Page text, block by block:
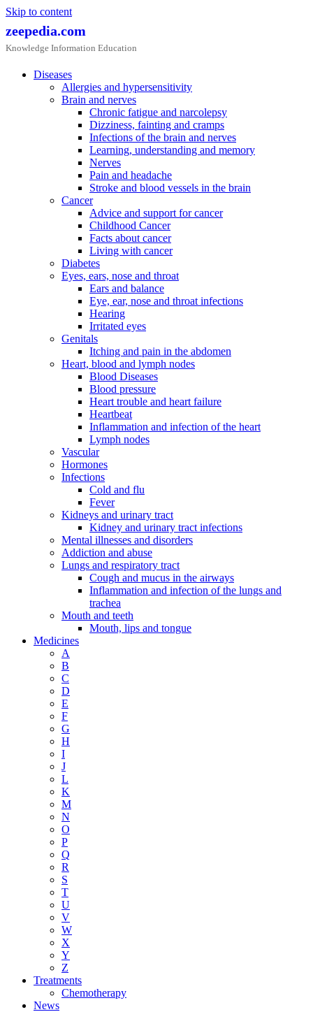
Skip to content
zeepedia.com
Knowledge Information Education
Diseases
Allergies and hypersensitivity
Brain and nerves
Chronic fatigue and narcolepsy
Dizziness, fainting and cramps
Infections of the brain and nerves
Learning, understanding and memory
Nerves
Pain and headache
Stroke and blood vessels in the brain
Cancer
Advice and support for cancer
Childhood Cancer
Facts about cancer
Living with cancer
Diabetes
Eyes, ears, nose and throat
Ears and balance
Eye, ear, nose and throat infections
Hearing
Irritated eyes
Genitals
Itching and pain in the abdomen
Heart, blood and lymph nodes
Blood Diseases
Blood pressure
Heart trouble and heart failure
Heartbeat
Inflammation and infection of the heart
Lymph nodes
Vascular
Hormones
Infections
Cold and flu
Fever
Kidneys and urinary tract
Kidney and urinary tract infections
Mental illnesses and disorders
Addiction and abuse
Lungs and respiratory tract
Cough and mucus in the airways
Inflammation and infection of the lungs and
trachea
Mouth and teeth
Mouth, lips and tongue
Medicines
A
B
C
D
E
F
G
H
I
J
L
K
M
N
O
P
Q
R
S
T
U
V
W
X
Y
Z
Treatments
Chemotherapy
News